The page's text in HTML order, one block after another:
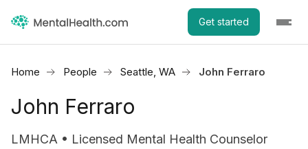
Get started
Home People Seattle, WA John Ferraro
John Ferraro
LMHCA • Licensed Mental Health Counselor